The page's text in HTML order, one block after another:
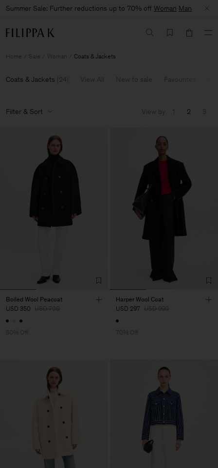
Summer Sale: Further reductions up to 70% off Woman Man
Home Sale Woman Coats & Jackets
Coats & Jackets (24) View All New to sale Favourites
Filter & Sort View by 1 2 3
Boiled Wool Peacoat
USD 350 USD 700
50% Off
Harper Wool Coat
USD 297 USD 990
70% Off